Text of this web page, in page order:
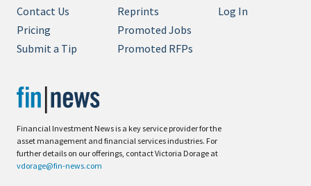
Financial Investment News is a key service provider for the
asset management and financial services industries. For
further details on our offerings, contact Victoria Dorage at
vdorage@fin-news.com
Contact Us
Pricing
Submit a Tip
Reprints
Promoted Jobs
Promoted RFPs
Log In